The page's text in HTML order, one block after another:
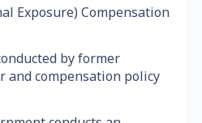
Exposure) Compensation
by former
and compensation policy